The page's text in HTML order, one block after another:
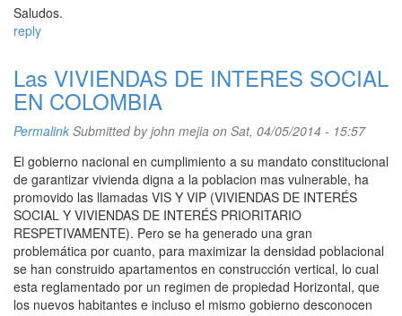
Saludos.
reply
Las VIVIENDAS DE INTERES SOCIAL
EN COLOMBIA
Permalink Submitted byjohn mejia on Sat, 04/05/2014 - 15:57
El gobierno nacional en cumplimiento a su mandato constitucional
de garantizar vivienda digna a la poblacion mas vulnerable, ha
promovido las llamadas VIS Y VIP (VIVIENDAS DE INTERÉS
SOCIAL Y VIVIENDAS DE INTERÉS PRIORITARIO
RESPETIVAMENTE). Pero se ha generado una gran
problemática por cuanto, para maximizar la densidad poblacional
se han construido apartamentos en construcción vertical, lo cual
esta reglamentado por un regimen de propiedad Horizontal, que
los nuevos habitantes e incluso el mismo gobierno desconocen